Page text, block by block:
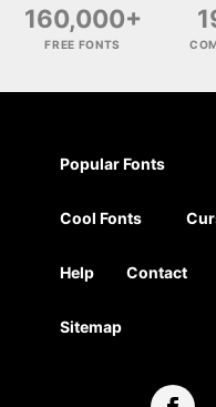
160,000+
FREE FONTS
Popular Fonts
Cool Fonts
Help Contact
Sitemap